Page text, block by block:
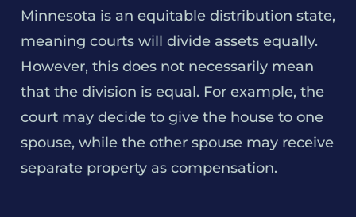
Minnesota is an equitable distribution state,
meaning courts will divide assets equally.
However, this does not necessarily mean
that the division is equal. For example, the
court may decide to give the house to one
spouse, while the other spouse may receive
separate property as compensation.